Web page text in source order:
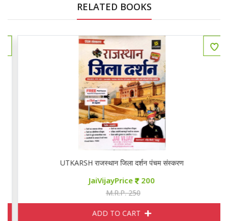
RELATED BOOKS
UTKARSH राजस्थान जिला दर्शन पंचम संस्करण
JaiVijayPrice 200
M.R.P. 250
ADD TO CART